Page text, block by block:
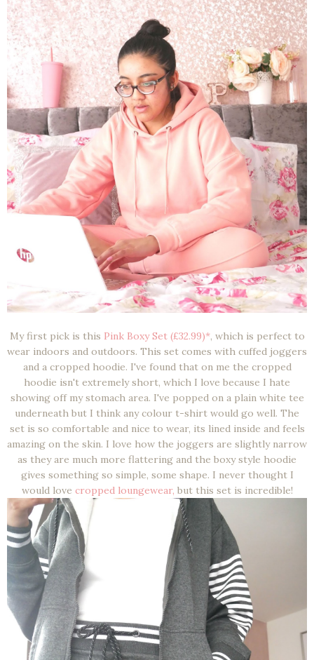
My first pick is this Pink Boxy Set (£32.99)*, which is perfect to
wear indoors and outdoors. This set comes with cuffed joggers
and a cropped hoodie. I've found that on me the cropped
hoodie isn't extremely short, which I love because I hate
showing off my stomach area. I've popped on a plain white tee
underneath but I think any colour t-shirt would go well. The
set is so comfortable and nice to wear, its lined inside and feels
amazing on the skin. I love how the joggers are slightly narrow
as they are much more flattering and the boxy style hoodie
gives something so simple, some shape. I never thought I
would love cropped loungewear, but this set is incredible!